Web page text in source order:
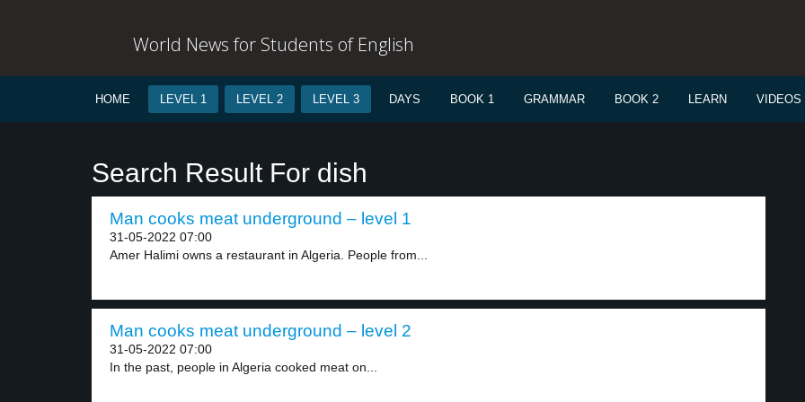
World News for Students of English
HOME LEVEL 1 LEVEL 2 LEVEL 3 DAYS BOOK 1 GRAMMAR BOOK 2 LEARN VIDEOS
Search Result For dish
Man cooks meat underground – level 1
31-05-2022 07:00
Amer Halimi owns a restaurant in Algeria. People from...
Man cooks meat underground – level 2
31-05-2022 07:00
In the past, people in Algeria cooked meat on...